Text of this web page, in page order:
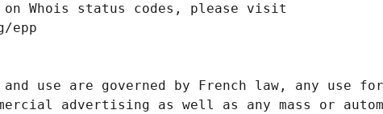
on Whois status codes, please visit
epp
and use are governed by French law, any use
advertising as well as any mass or